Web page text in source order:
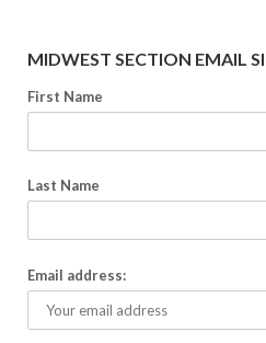
MIDWEST SECTION EMAIL
First Name
Last Name
Email address: